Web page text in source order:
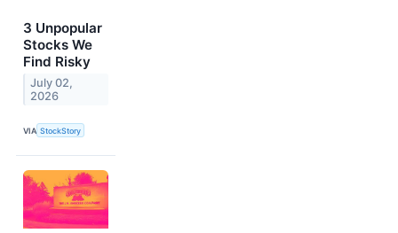
3 Unpopular
Stocks We
Find Risky
July 02,
2026
VIA StockStory